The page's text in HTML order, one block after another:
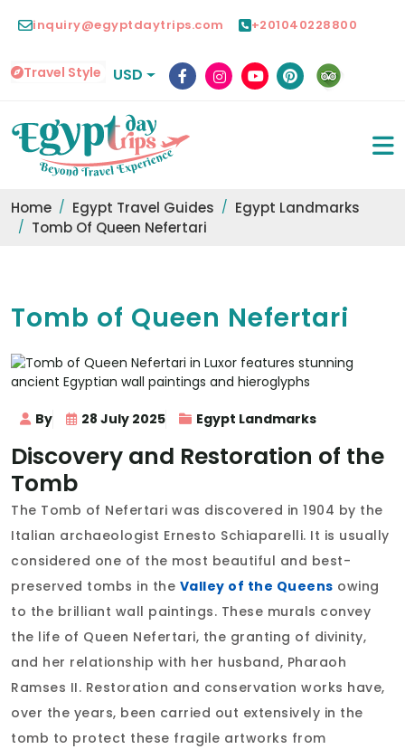
inquiry@egyptdaytrips.com +201040228800
Travel Style USD
Home Egypt Travel Guides
Egypt Landmarks
Tomb Of Queen Nefertari
Tomb of Queen Nefertari
By 28 July 2025 Egypt Landmarks
Discovery and Restoration of the
Tomb
The Tomb of Nefertari was discovered in 1904 by the
Italian archaeologist Ernesto Schiaparelli. It is usually
considered one of the most beautiful and best-
preserved tombs in the Valley of the Queens owing
to the brilliant wall paintings. These murals convey
the life of Queen Nefertari, the granting of divinity,
and her relationship with her husband, Pharaoh
Ramses II. Restoration and conservation works have,
over the years, been carried out extensively in the
tomb to protect these fragile artworks from